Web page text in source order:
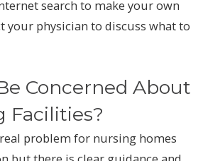
search to make your own
your physician to discuss what to
Concerned About
Facilities?
problem for nursing homes